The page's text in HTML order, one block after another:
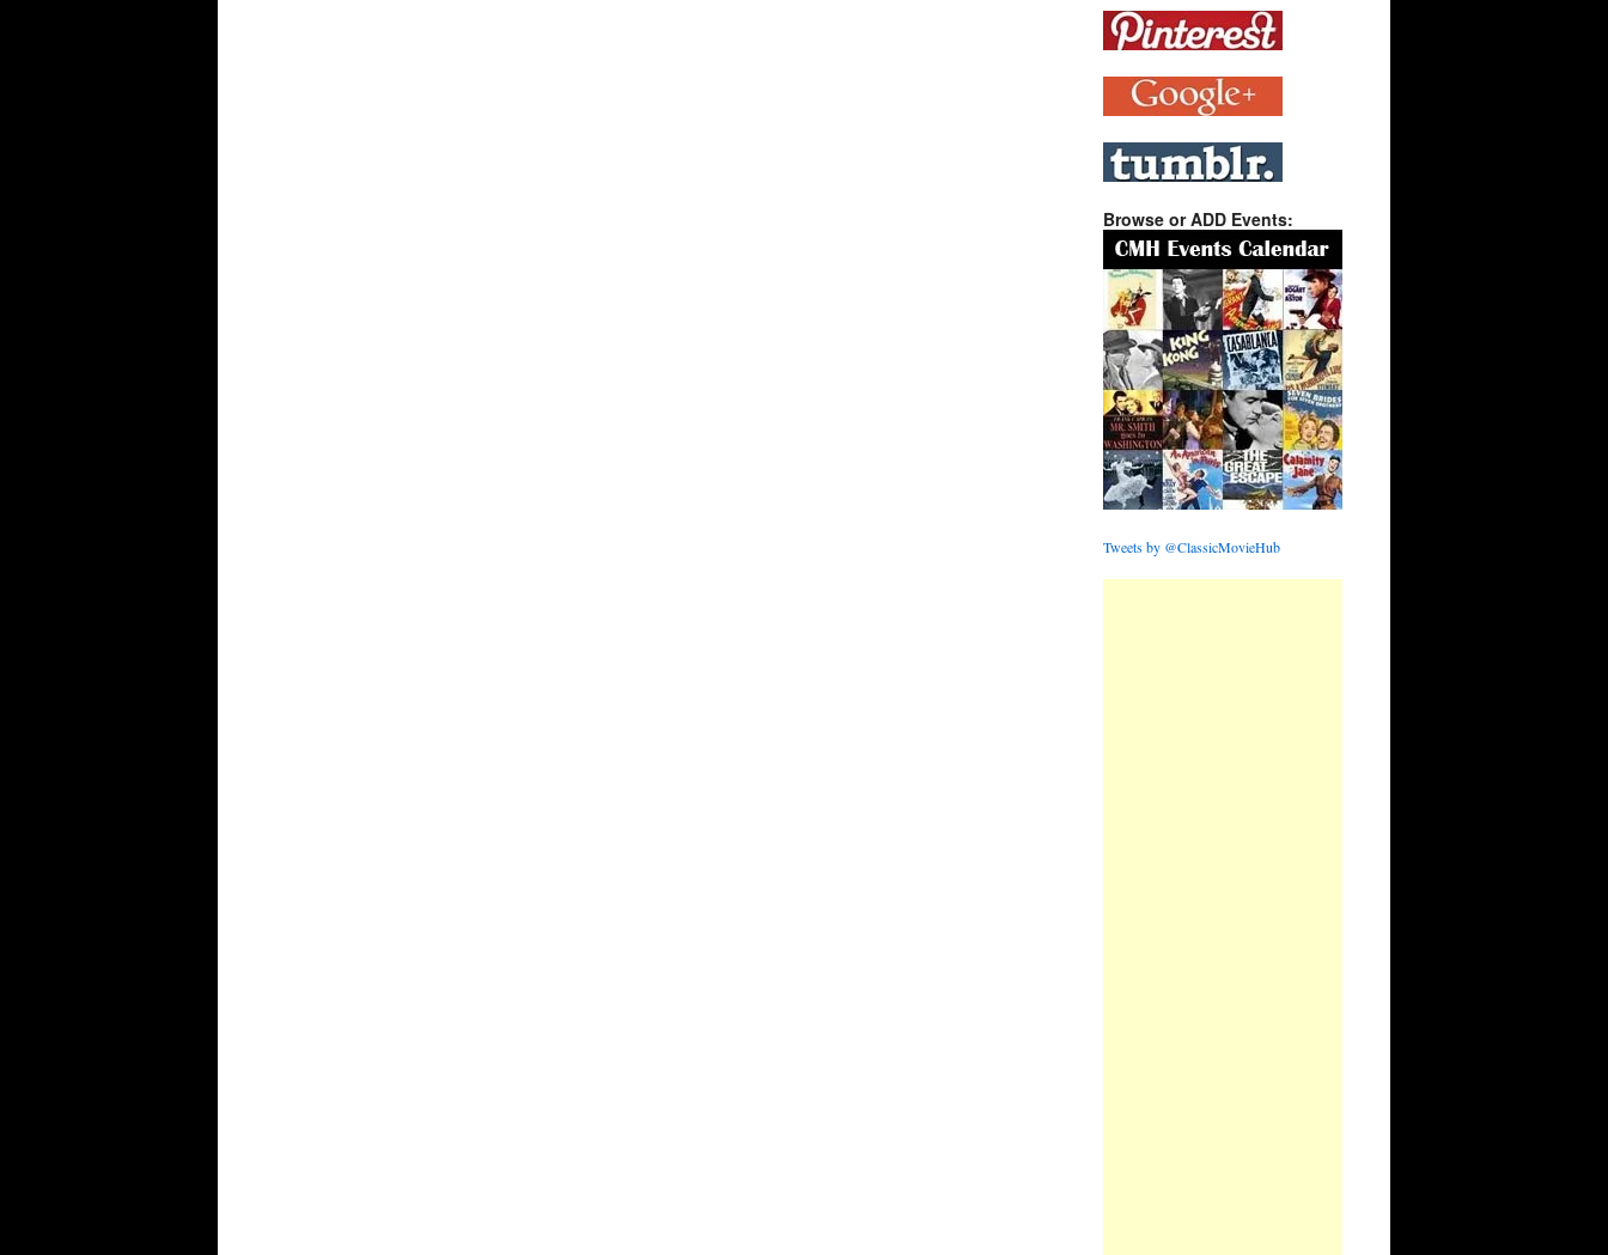
Browse or ADD Events:
Tweets by @ClassicMovieHub